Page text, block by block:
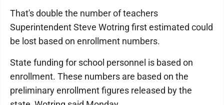
That's double the number of teachers
Superintendent Steve Wotring first estimated could
be lost based on enrollment numbers.
State funding for school personnel is based on
enrollment. These numbers are based on the
preliminary enrollment figures released by the